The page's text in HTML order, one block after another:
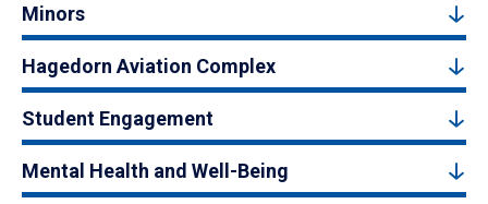
Minors
Hagedorn Aviation Complex
Student Engagement
Mental Health and Well-Being